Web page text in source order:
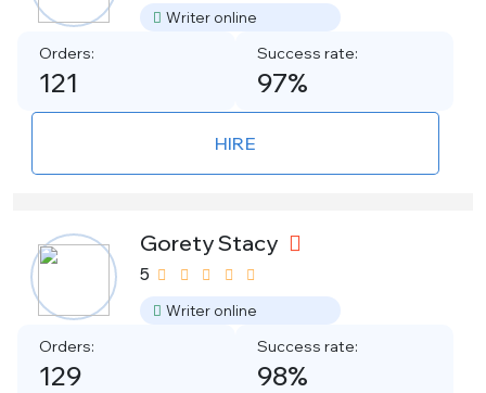
Writer online
Orders:
121
Success rate:
97%
HIRE
Gorety Stacy
5
Writer online
Orders:
129
Success rate:
98%